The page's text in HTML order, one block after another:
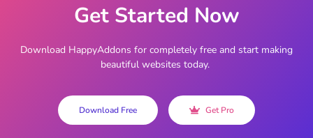
Get Started Now
Download HappyAddons for completely free and start making
beautiful websites today.
Download Free Get Pro